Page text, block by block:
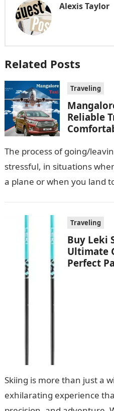
Alexis Taylor
Related Posts
Traveling
Reliable
The process of going/
stressful, in situations
a plane or when you land
Traveling
Buy Leki
Ultimate
Perfect
Skiing is more than just a
exhilarating experience